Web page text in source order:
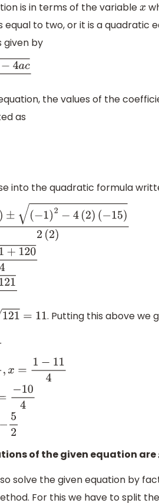
is in terms of the variablex
equal to two, or it is a quadratic
given by
the values of the
as
into the quadratic formula
4 (2 )
120
=11 . Putting this above we
1−11 ⇒x
of the given equation are
solve the given equation by
For this we have to split